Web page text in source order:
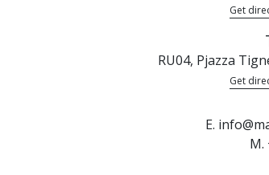
Get
RU04, Pjazza
Get
E.
M.